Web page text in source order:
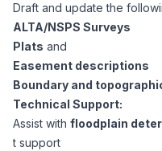
Resources
Draft and update the
ALTA/NSPS Surveys
Plats and
Easement descriptions
Boundary and
Technical Support:
Assist with floodplain
t support